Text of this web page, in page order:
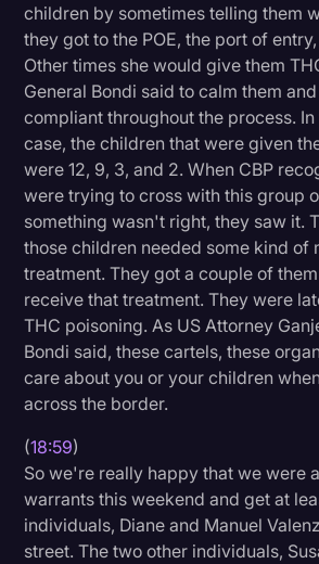
children by sometimes telling them
they got to the POE, the port of
Other times she would give them
General Bondi said to calm them
compliant throughout the process.
case, the children that were given
were 12, 9, 3, and 2. When CBP
were trying to cross with this group
something wasn't right, they saw it.
those children needed some kind of
treatment. They got a couple of
receive that treatment. They were
THC poisoning. As US Attorney
Bondi said, these cartels, these
care about you or your children
across the border.
(18:59)
So we're really happy that we were
warrants this weekend and get at
individuals, Diane and Manuel
street. The two other individuals,